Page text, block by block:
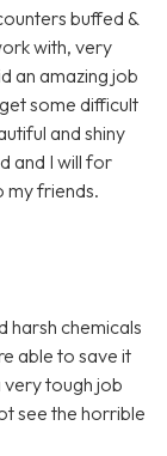
buffed &
with, very
an amazing job
some difficult
and shiny
and I will for
my friends.
harsh chemicals
able to save it
very tough job
see the horrible